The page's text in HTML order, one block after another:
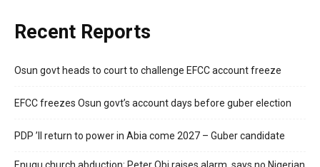
Recent Reports
Osun govt heads to court to challenge EFCC account freeze
EFCC freezes Osun govt’s account days before guber election
PDP ’ll return to power in Abia come 2027 – Guber candidate